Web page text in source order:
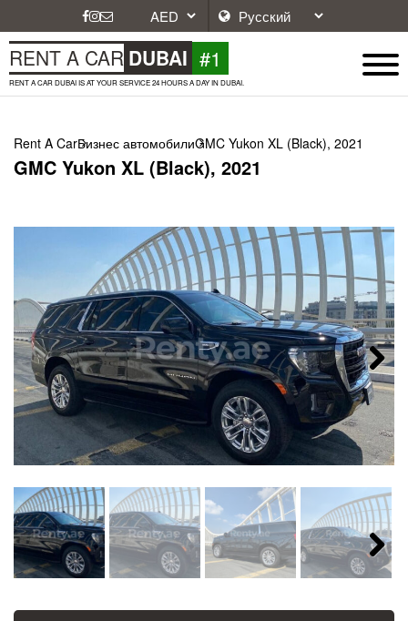
RENT A CAR DUBAI #1
RENT A CAR DUBAI IS AT YOUR SERVICE 24 HOURS A DAY IN DUBAI.
Rent A CarБизнес автомобилиGMC Yukon XL (Black), 2021
GMC Yukon XL (Black), 2021
Next
Next